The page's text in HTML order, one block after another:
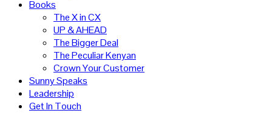
Books
The X in CX
UP & AHEAD
The Bigger Deal
The Peculiar Kenyan
Crown Your Customer
Sunny Speaks
Leadership
Get In Touch